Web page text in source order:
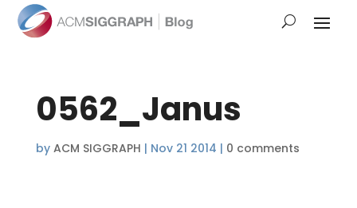
0562_Janus
by ACM SIGGRAPH | Nov 21 2014 | 0 comments